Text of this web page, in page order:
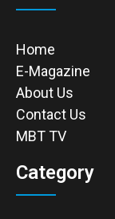
Home
E-Magazine
About Us
Contact Us
MBT TV
Category